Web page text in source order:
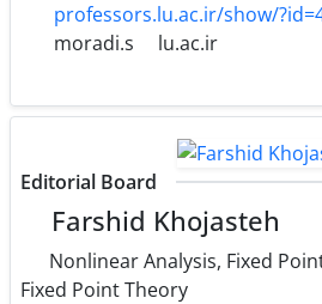
professors.lu.ac.ir/show/
moradi.s
lu.ac.ir
Editorial Board
Farshid Khojasteh
Nonlinear Analysis, Fixed
Fixed Point Theory